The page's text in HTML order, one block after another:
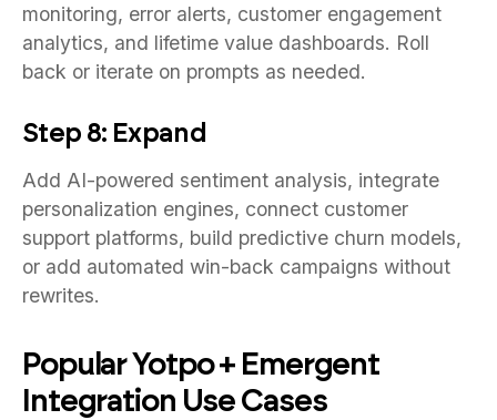
monitoring, error alerts, customer engagement
analytics, and lifetime value dashboards. Roll
back or iterate on prompts as needed.
Step 8: Expand
Add AI-powered sentiment analysis, integrate
personalization engines, connect customer
support platforms, build predictive churn models,
or add automated win-back campaigns without
rewrites.
Popular Yotpo + Emergent
Integration Use Cases